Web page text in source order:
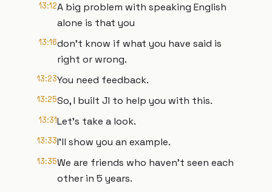
13:12A big problem with speaking English
alone is that you
13:16don't know if what you have said is
right or wrong.
13:23You need feedback.
13:25So, I built JI to help you with this.
13:31Let's take a look.
13:33I'll show you an example.
13:35We are friends who haven't seen each
other in 5 years.